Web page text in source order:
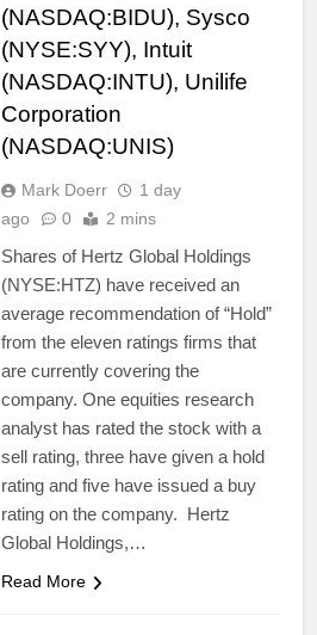
(NASDAQ:BIDU), Sysco
(NYSE:SYY), Intuit
(NASDAQ:INTU), Unilife
Corporation
(NASDAQ:UNIS)
Mark Doerr
1 day
ago
0 2 mins
Shares of Hertz Global Holdings
(NYSE:HTZ) have received an
average recommendation of “Hold”
from the eleven ratings firms that
are currently covering the
company. One equities research
analyst has rated the stock with a
sell rating, three have given a hold
rating and five have issued a buy
rating on the company. Hertz
Global Holdings,…
Read More